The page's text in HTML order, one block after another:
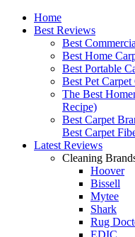
Home
Best Reviews
Best
Best Home
Best Portable
Best Pet Carpet
The Best
Recipe)
Best Carpet
Best Carpet
Latest Reviews
Cleaning
Hoover
Bissell
Mytee
Shark
Rug
EDIC